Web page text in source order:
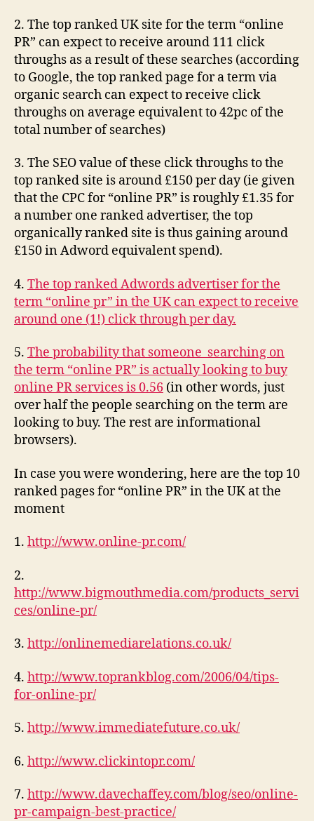
certain
pages
rank
better
than
others)
2. The top ranked UK site for the term “online
PR” can expect to receive around 111 click
throughs as a result of these searches (according
to Google, the top ranked page for a term via
organic search can expect to receive click
throughs on average equivalent to 42pc of the
total number of searches)
3. The SEO value of these click throughs to the
top ranked site is around £150 per day (ie given
that the CPC for “online PR” is roughly £1.35 for
a number one ranked advertiser, the top
organically ranked site is thus gaining around
£150 in Adword equivalent spend).
4. The top ranked Adwords advertiser for the
term “online pr” in the UK can expect to receive
around one (1!) click through per day.
5. The probability that someone searching on
the term “online PR” is actually looking to buy
online PR services is 0.56 (in other words, just
over half the people searching on the term are
looking to buy. The rest are informational
browsers).
In case you were wondering, here are the top 10
ranked pages for “online PR” in the UK at the
moment
1. http://www.online-pr.com/
2.
http://www.bigmouthmedia.com/products_servi
ces/online-pr/
3. http://onlinemediarelations.co.uk/
4. http://www.toprankblog.com/2006/04/tips-
for-online-pr/
5. http://www.immediatefuture.co.uk/
6. http://www.clickintopr.com/
7. http://www.davechaffey.com/blog/seo/online-
pr-campaign-best-practice/